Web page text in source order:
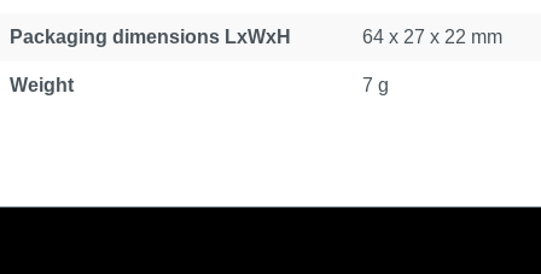
Packaging dimensions LxWxH 64 x 27 x 22 mm
Weight 7 g